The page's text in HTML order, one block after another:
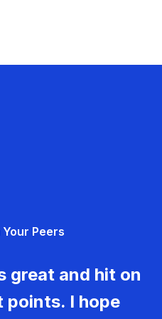
Peers
great and hit on
points. I hope